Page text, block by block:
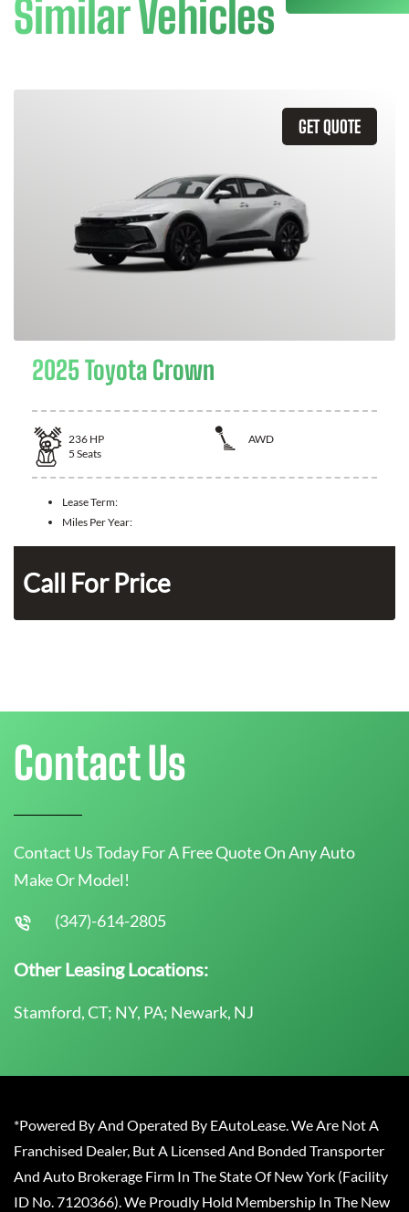
Similar Vehicles
GET QUOTE
2025 Toyota Crown
236 HP
AWD
5 Seats
Lease Term:
Miles Per Year:
Call For Price
Contact Us
Contact Us Today For A Free Quote On Any Auto
Make Or Model!
(347)-614-2805
Other Leasing Locations:
Stamford, CT; NY, PA; Newark, NJ
*Powered By And Operated By EAutoLease. We Are Not A
Franchised Dealer, But A Licensed And Bonded Transporter
And Auto Brokerage Firm In The State Of New York (Facility
ID No. 7120366). We Proudly Hold Membership In The New